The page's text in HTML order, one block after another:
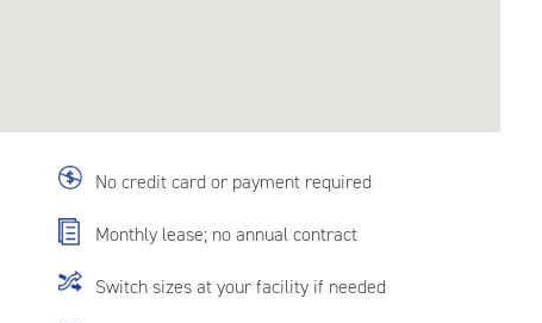
No credit card or payment required
Monthly lease; no annual contract
Switch sizes at your facility if needed